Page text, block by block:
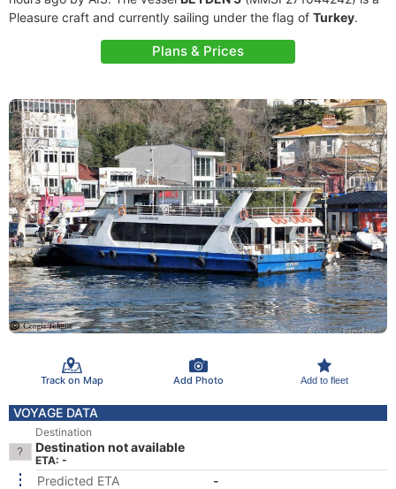
Pleasure craft and currently sailing under the flag of Turkey.
Plans & Prices
Track on Map Add Photo Add to fleet
VOYAGE DATA
Destination
Destination not available
ETA: -
Predicted ETA
-